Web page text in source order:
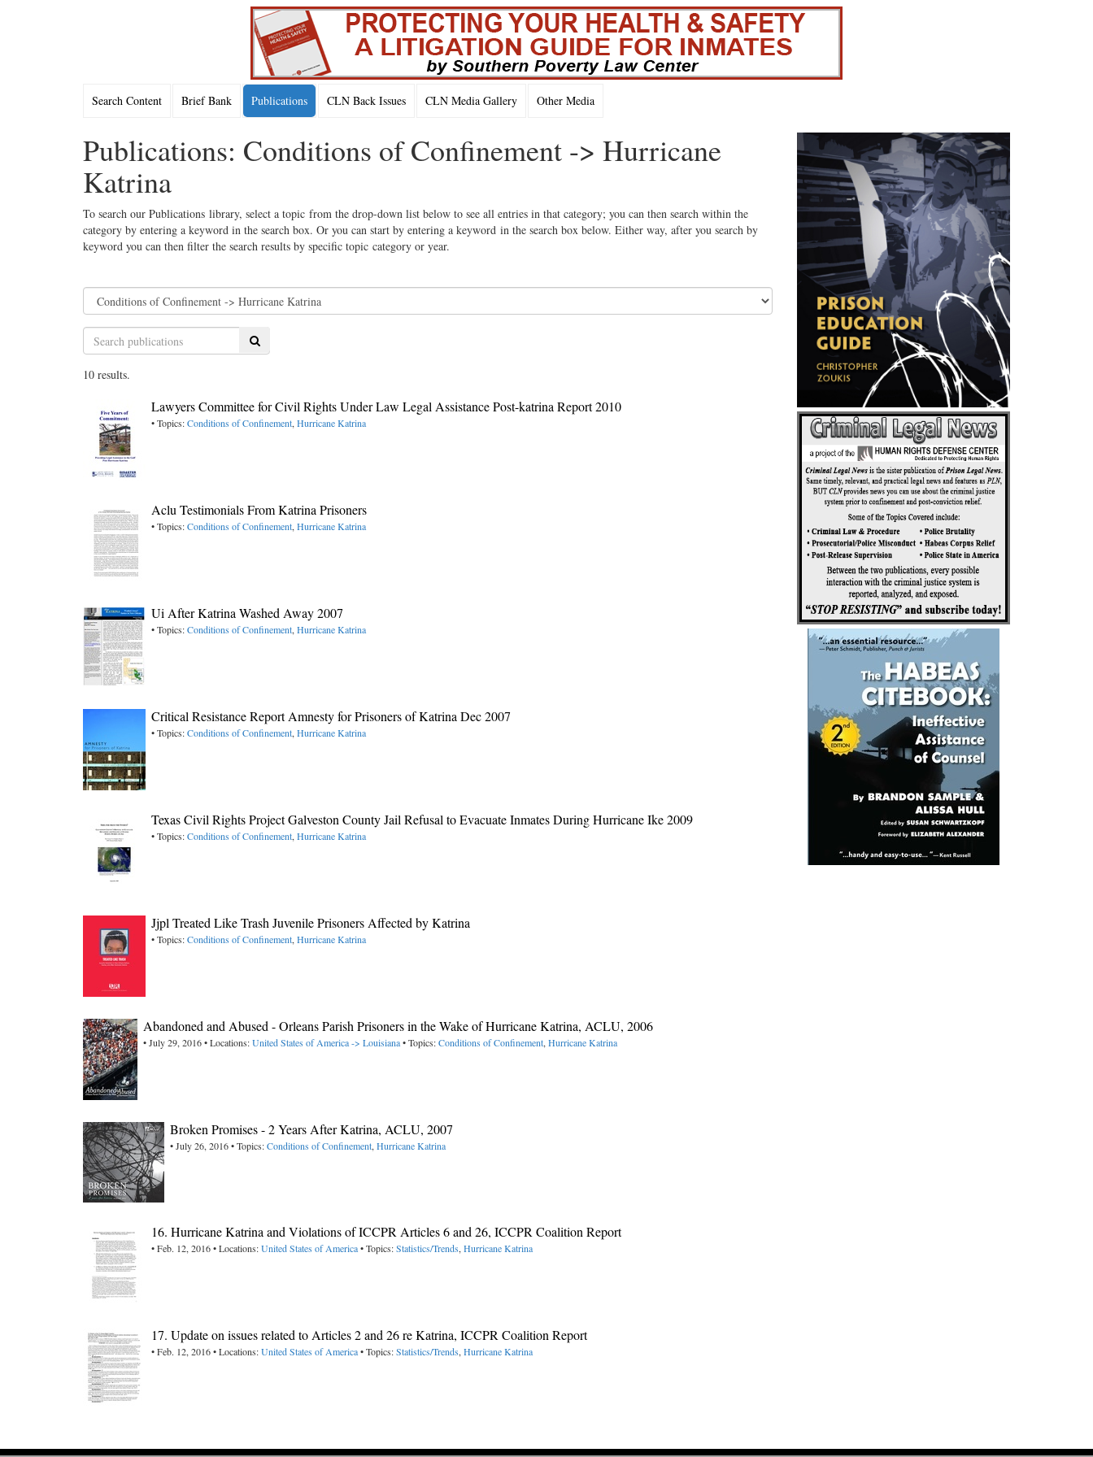
Search Content Brief Bank Publications CLN Back Issues CLN Media Gallery Other Media
Publications: Conditions of Confinement -> Hurricane
Katrina
To search our Publications library, select a topic from the drop-down list below to see all entries in that category; you can then search within the
category by entering a keyword in the search box. Or you can start by entering a keyword in the search box below. Either way, after you search by
keyword you can then filter the search results by specific topic category or year.
Search
10 results.
Lawyers Committee for Civil Rights Under Law Legal Assistance Post-katrina Report 2010
• Topics:Conditions of Confinement, Hurricane Katrina
Aclu Testimonials From Katrina Prisoners
• Topics:Conditions of Confinement, Hurricane Katrina
Ui After Katrina Washed Away 2007
• Topics:Conditions of Confinement, Hurricane Katrina
Critical Resistance Report Amnesty for Prisoners of Katrina Dec 2007
• Topics:Conditions of Confinement, Hurricane Katrina
Texas Civil Rights Project Galveston County Jail Refusal to Evacuate Inmates During Hurricane Ike 2009
• Topics:Conditions of Confinement, Hurricane Katrina
Jjpl Treated Like Trash Juvenile Prisoners Affected by Katrina
• Topics:Conditions of Confinement, Hurricane Katrina
Abandoned and Abused - Orleans Parish Prisoners in the Wake of Hurricane Katrina, ACLU, 2006
• July 29, 2016 • Locations:United States of America -> Louisiana• Topics:Conditions of Confinement, Hurricane Katrina
Broken Promises - 2 Years After Katrina, ACLU, 2007
• July 26, 2016 • Topics:Conditions of Confinement, Hurricane Katrina
16. Hurricane Katrina and Violations of ICCPR Articles 6 and 26, ICCPR Coalition Report
• Feb. 12, 2016 • Locations:United States of America• Topics:Statistics/Trends, Hurricane Katrina
17. Update on issues related to Articles 2 and 26 re Katrina, ICCPR Coalition Report
• Feb. 12, 2016 • Locations:United States of America• Topics:Statistics/Trends, Hurricane Katrina